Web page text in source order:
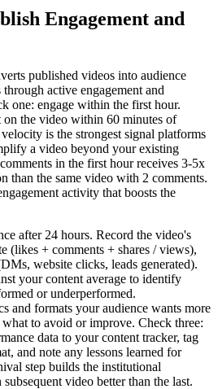
Engagement and
published videos into audience
active engagement and
one: engage within the first hour.
on the video within 60 minutes of
is the strongest signal platforms
a video beyond your existing
in the first hour receives 3-5x
than the same video with 2 comments.
activity that boosts the
after 24 hours. Record the video's
(likes + comments + shares / views),
website clicks, leads generated).
your content average to identify
or underperformed.
and formats your audience wants more
to avoid or improve. Check three:
data to your content tracker, tag
and note any lessons learned for
step builds the institutional
video better than the last.